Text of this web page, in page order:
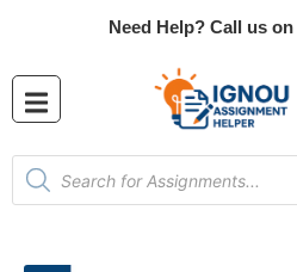
Need Help? Call us on